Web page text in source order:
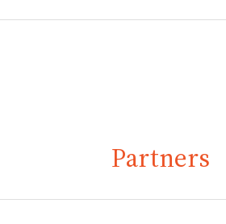
Partners